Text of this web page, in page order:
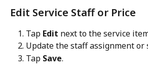
Edit Service Staff or Price
Tap Edit next to the service
Update the staff assignment or
Tap Save.